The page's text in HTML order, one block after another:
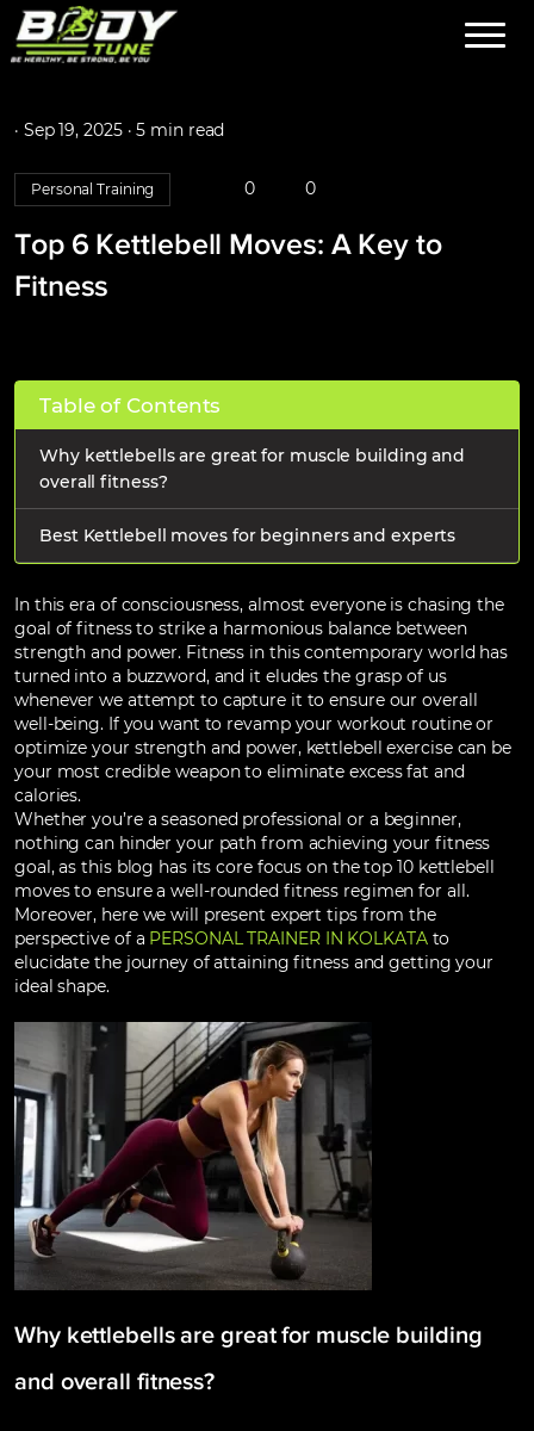
· Sep 19, 2025 ·5 min read
Personal Training 0 0
Top 6 Kettlebell Moves: A Key to
Fitness
Table of Contents
Why kettlebells are great for muscle building and
overall fitness?
Best Kettlebell moves for beginners and experts
In this era of consciousness, almost everyone is chasing the
goal of fitness to strike a harmonious balance between
strength and power. Fitness in this contemporary world has
turned into a buzzword, and it eludes the grasp of us
whenever we attempt to capture it to ensure our overall
well-being. If you want to revamp your workout routine or
optimize your strength and power, kettlebell exercise can be
your most credible weapon to eliminate excess fat and
calories.
Whether you’re a seasoned professional or a beginner,
nothing can hinder your path from achieving your fitness
goal, as this blog has its core focus on the top 10 kettlebell
moves to ensure a well-rounded fitness regimen for all.
Moreover, here we will present expert tips from the
perspective of a PERSONAL TRAINER IN KOLKATA to
elucidate the journey of attaining fitness and getting your
ideal shape.
Why kettlebells are great for muscle building
and overall fitness?